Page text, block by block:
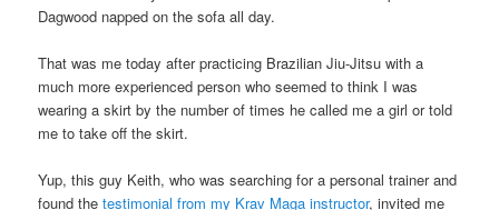
Dagwood napped on the sofa all day.
That was me today after practicing Brazilian Jiu-Jitsu with a
much more experienced person who seemed to think I was
wearing a skirt by the number of times he called me a girl or told
me to take off the skirt.
Yup, this guy Keith, who was searching for a personal trainer and
found thetestimonial from my Krav Maga instructor, invited me